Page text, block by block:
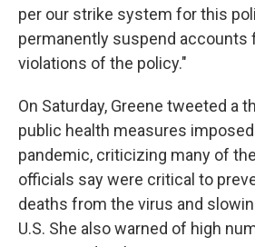
per our strike system for this
permanently suspend accounts
violations of the policy."
On Saturday, Greene tweeted a
public health measures
pandemic, criticizing many of
officials say were critical to
deaths from the virus and
U.S. She also warned of high